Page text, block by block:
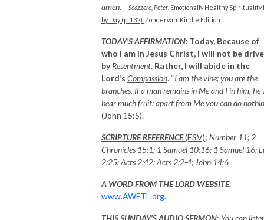
amen. Scazzero, Peter Emotionally Healthy Spirituality
by Day (p. 132). Zondervan. Kindle Edition.
TODAY’S AFFIRMATION: Today, Because of
who I am in Jesus Christ, I will not be
by Resentment. Rather, I will abide in the
Lord’s Compassion. “I am the vine; you are the
branches. If a man remains in Me and I in him, he
bear much fruit; apart from Me you can do
(John 15:5).
SCRIPTURE REFERENCE(ESV): Number 11; 2
Chronicles 15:1; 1 Samuel 10:16; 1 Samuel 16;
2:25; Acts 2:42; Acts 2:2-4; John 14:6
A WORD FROM THE LORD WEBSITE:
www.AWFTL.org.
THIS SUNDAY’S AUDIO SERMON: You can